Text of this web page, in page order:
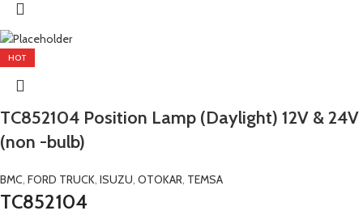
HOT
TC852104 Position Lamp (Daylight) 12V & 24V
(non -bulb)
BMC, FORD TRUCK, ISUZU, OTOKAR, TEMSA
TC852104